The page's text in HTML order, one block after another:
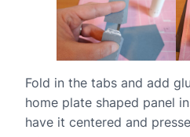
Fold in the tabs and add
home plate shaped panel
have it centered and